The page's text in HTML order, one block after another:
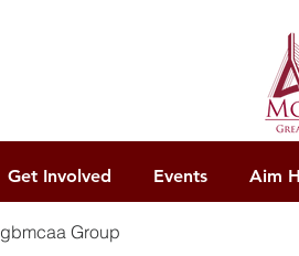
Get Involved Events Aim
gbmcaa Group